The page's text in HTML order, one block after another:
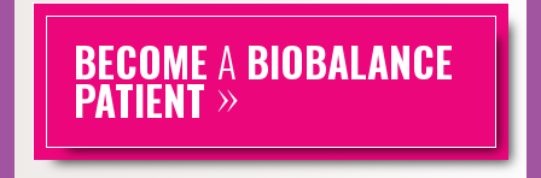
BECOME A BIOBALANCE
PATIENT »